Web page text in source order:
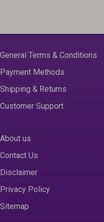
General Terms & Conditions
Payment Methods
Shipping & Returns
Customer Support
About us
Contact Us
Disclaimer
Privacy Policy
Sitemap